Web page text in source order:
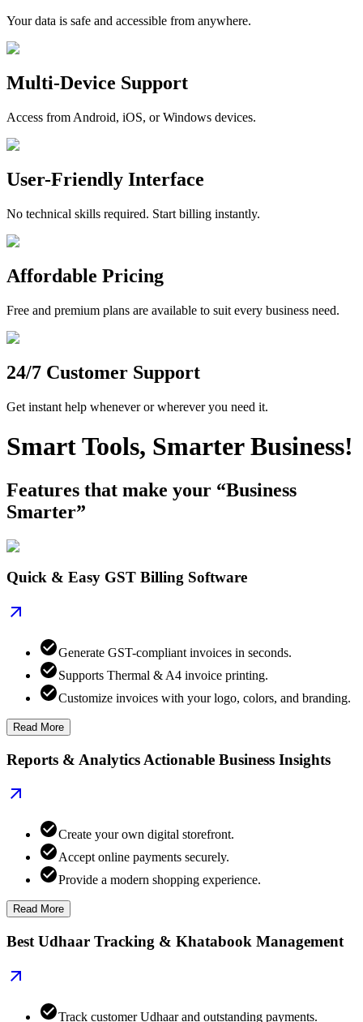
Your data is safe and accessible from anywhere.
Multi-Device Support
Access from Android, iOS, or Windows devices.
User-Friendly Interface
No technical skills required. Start billing instantly.
Affordable Pricing
Free and premium plans are available to suit every business need.
24/7 Customer Support
Get instant help whenever or wherever you need it.
Smart Tools, Smarter Business!
Features that make your “Business
Smarter”
Quick & Easy GST Billing Software
Generate GST-compliant invoices in seconds.
Supports Thermal & A4 invoice printing.
Customize invoices with your logo, colors, and branding.
Read More
Reports & Analytics Actionable Business Insights
Create your own digital storefront.
Accept online payments securely.
Provide a modern shopping experience.
Read More
Best Udhaar Tracking & Khatabook Management
Track customer Udhaar and outstanding payments.